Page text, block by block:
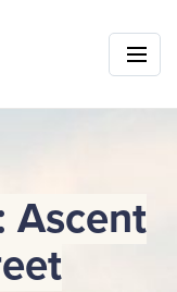
Ascent